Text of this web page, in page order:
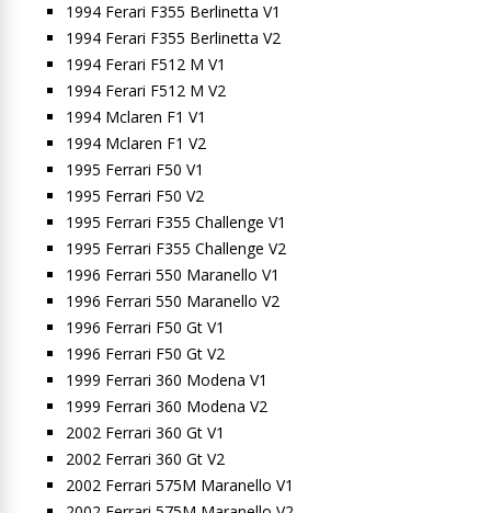
1994 Ferari F355 Berlinetta V1
1994 Ferari F355 Berlinetta V2
1994 Ferari F512 M V1
1994 Ferari F512 M V2
1994 Mclaren F1 V1
1994 Mclaren F1 V2
1995 Ferrari F50 V1
1995 Ferrari F50 V2
1995 Ferrari F355 Challenge V1
1995 Ferrari F355 Challenge V2
1996 Ferrari 550 Maranello V1
1996 Ferrari 550 Maranello V2
1996 Ferrari F50 Gt V1
1996 Ferrari F50 Gt V2
1999 Ferrari 360 Modena V1
1999 Ferrari 360 Modena V2
2002 Ferrari 360 Gt V1
2002 Ferrari 360 Gt V2
2002 Ferrari 575M Maranello V1